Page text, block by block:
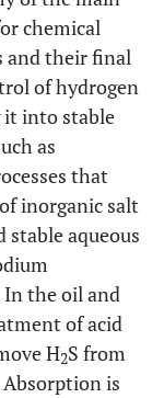
chemical
and their final
of hydrogen
it into stable
as
that
inorganic salt
stable aqueous
In the oil and
of acid
H2S from
is